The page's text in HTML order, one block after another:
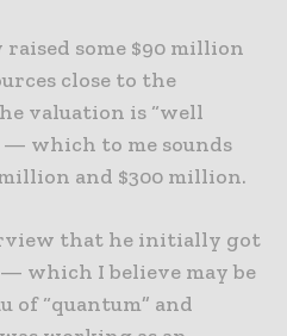
some $90 million
close to the
valuation is “well
which to me sounds
and $300 million.
that he initially got
which I believe may be
of “quantum” and